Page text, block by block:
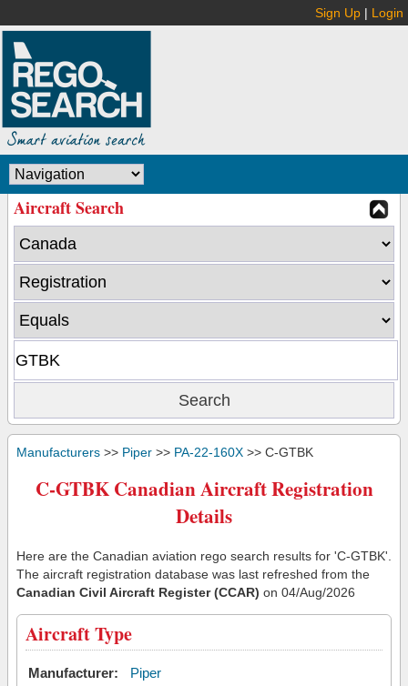
Sign Up | Login
Aircraft Search
Manufacturers >> Piper >> PA-22-160X >> C-GTBK
C-GTBK Canadian Aircraft Registration
Details
Here are the Canadian aviation rego search results for 'C-GTBK'.
The aircraft registration database was last refreshed from the
Canadian Civil Aircraft Register (CCAR) on 04/Aug/2026
Aircraft Type
Manufacturer:
Piper